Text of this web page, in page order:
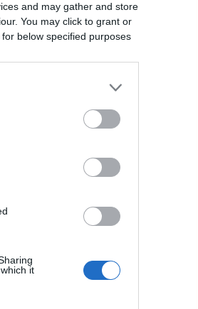
and may gather and store
You may click to grant or
below specified purposes
it